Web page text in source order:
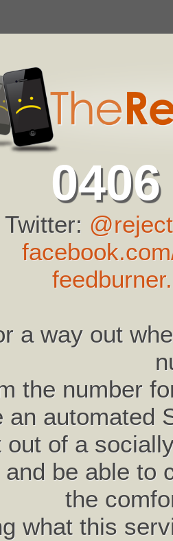
Twitter:
a way out
the number
an automated
out of a
and be able to
the
what this